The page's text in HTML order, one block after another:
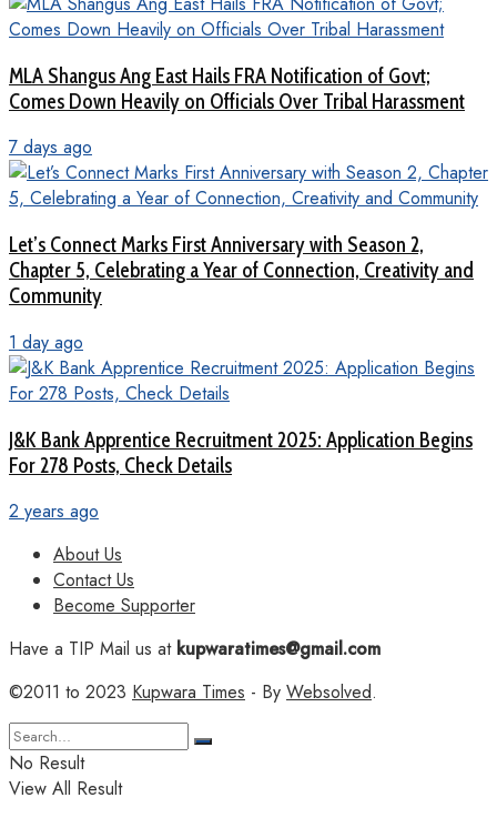
MLA Shangus Ang East Hails FRA Notification of Govt;
Comes Down Heavily on Officials Over Tribal Harassment
7 days ago
Let’s Connect Marks First Anniversary with Season 2,
Chapter 5, Celebrating a Year of Connection, Creativity and
Community
1 day ago
J&K Bank Apprentice Recruitment 2025: Application Begins
For 278 Posts, Check Details
2 years ago
About Us
Contact Us
Become Supporter
Have a TIP Mail us atkupwaratimes@gmail.com
©2011 to 2023 Kupwara Times - By Websolved.
No Result
View All Result